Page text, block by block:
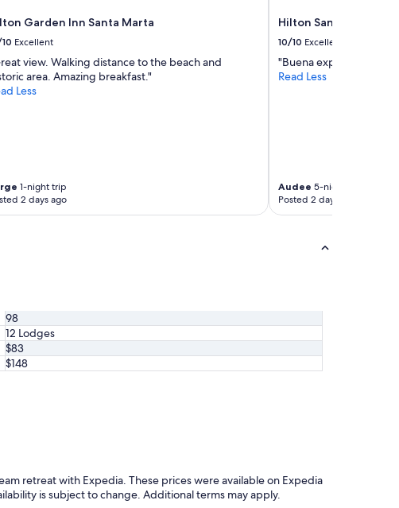
Garden Inn Santa Marta
Excellent
view. Walking distance to the beach and
area. Amazing breakfast."
Less
1-night trip
2 days ago
Hilton Santa Marta
10/10 Excellent
"Buena experiencia"
Read Less
Audee 5-night trip
Posted 2 days ago
98
12 Lodges
$83
$148
retreat with Expedia. These prices were available on Expedia
is subject to change. Additional terms may apply.